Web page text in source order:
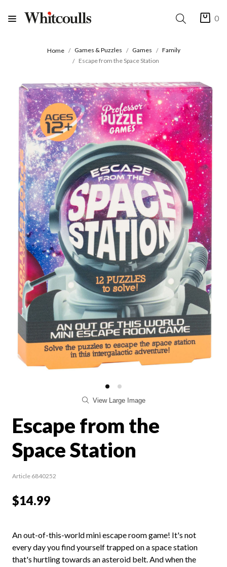
0
Home Games & Puzzles Games
Family
Escape from the Space Station
View Large Image
Escape from the
Space Station
Article 6840252
$14.99
An out-of-this-world mini escape room game! It's not
every day you find yourself trapped on a space station
that's hurtling towards an asteroid belt. And when the